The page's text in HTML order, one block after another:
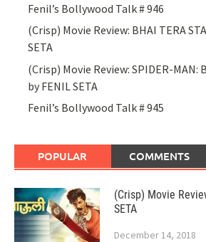
Fenil’s Bollywood Talk # 946
(Crisp) Movie Review: BHAI TERA
SETA
(Crisp) Movie Review: SPIDER-MAN:
by FENIL SETA
Fenil’s Bollywood Talk # 945
POPULAR COMMENTS
(Crisp) Movie
SETA
December 14, 2018